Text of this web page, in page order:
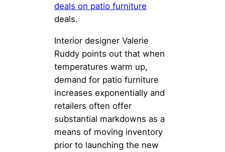
deals on patio furniture
deals.
Interior designer Valerie
Ruddy points out that when
temperatures warm up,
demand for patio furniture
increases exponentially and
retailers often offer
substantial markdowns as a
means of moving inventory
prior to launching the new